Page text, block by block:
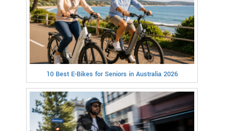
10 Best E-Bikes for Seniors in Australia 2026